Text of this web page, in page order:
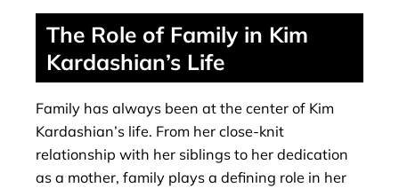
The Role of Family in Kim
Kardashian’s Life
Family has always been at the center of Kim
Kardashian’s life. From her close-knit
relationship with her siblings to her dedication
as a mother, family plays a defining role in her